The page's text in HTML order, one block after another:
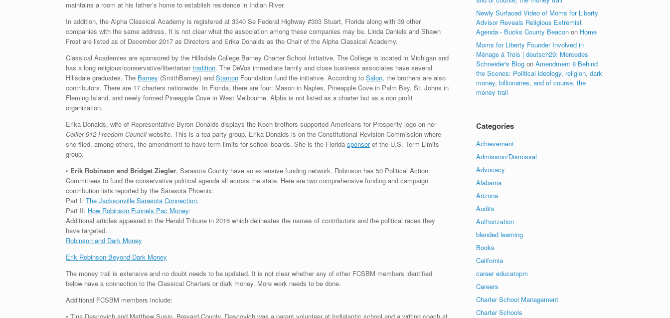
maintains a room at his father’s home to establish residence in Indian River.
In addition, the Alpha Classical Academy is registered at 3340 Se Federal Highway #303 Stuart, Florida along with 39 other
companies with the same address. It is not clear what the association among these companies may be. Linda Daniels and Shawn
Frost are listed as of December 2017 as Directors and Erika Donalds as the Chair of the Alpha Classical Academy.
Classical Academies are sponsored by the Hillsdale College Barney Charter School Initiative. The College is located in Michigan and
has a long religious/conservative/libertarian tradition. The DeVos immediate family and close business associates have several
Hillsdale graduates. The Barney (SmithBarney) and Stanton Foundation fund the initiative. According to Salon, the brothers are also
contributors. There are 17 charters nationwide. In Florida, there are four: Mason in Naples, Pineapple Cove in Palm Bay, St. Johns in
Fleming Island, and newly formed Pineapple Cove in West Melbourne. Alpha is not listed as a charter but as a non profit
organization.
Erika Donalds, wife of Representative Byron Donalds displays the Koch brothers supported Americans for Prosperity logo on her
Collier 912 Freedom Councilwebsite. This is a tea party group. Erika Donalds is on the Constitutional Revision Commission where
she filed, among others, the amendment to have term limits for school boards. She is the Florida sponsorof the U.S. Term Limits
group.
• Erik Robinson and Bridget Ziegler, Sarasota County have an extensive funding network. Robinson has 50 Political Action
Committees to fund the conservative political agenda all across the state. Here are two comprehensive funding and campaign
contribution lists reported by the Sarasota Phoenix:
Part I: The Jacksonville Sarasota Connection:
Part II: How Robinson Funnels Pac Money:
Additional articles appeared in the Herald Tribune in 2016 which delineates the names of contributors and the political races they
have targeted.
Robinson and Dark Money
Erik Robinson Beyond Dark Money
The money trail is extensive and no doubt needs to be updated. It is not clear whether any of other FCSBM members identified
below have a connection to the Classical Charters or dark money. More work needs to be done.
Additional FCSBM members include:
Newly Surfaced Video of Moms for Liberty
Advisor Reveals Religious Extremist
Agenda - Bucks County Beacon on Home
Moms for Liberty Founder Involved in
Ménage à Trois | deutsch29: Mercedes
Schneider's Blog onAmendment 8 Behind
the Scenes: Political ideology, religion, dark
money, billionaires, and of course, the
money trail
Categories
Achievement
Admission/Dismissal
Advocacy
Alabama
Arizona
Audits
Authorization
blended learning
Books
California
career educatopm
Careers
Charter School Management
Charter Schools